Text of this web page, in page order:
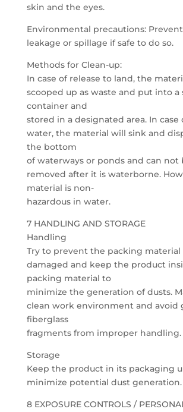
skin and the eyes.
Environmental precautions:
leakage or spillage if safe to do so.
Methods for Clean-up:
In case of release to land, the
scooped up as waste and put into a
container and
stored in a designated area. In case
water, the material will sink and
the bottom
of waterways or ponds and can not
removed after it is waterborne.
material is non-
hazardous in water.
7 HANDLING AND STORAGE
Handling
Try to prevent the packing material
damaged and keep the product
packing material to
minimize the generation of dusts.
clean work environment and avoid
fiberglass
fragments from improper handling.
Storage
Keep the product in its packaging
minimize potential dust generation.
8 EXPOSURE CONTROLS /